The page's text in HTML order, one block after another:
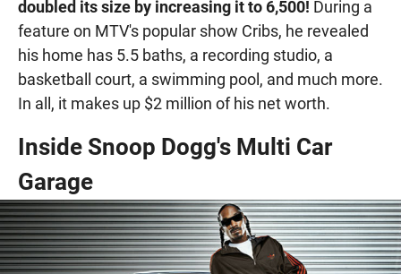
doubled its size by increasing it to 6,500! During a
feature on MTV's popular show Cribs, he revealed
his home has 5.5 baths, a recording studio, a
basketball court, a swimming pool, and much more.
In all, it makes up $2 million of his net worth.
Inside Snoop Dogg's Multi Car
Garage